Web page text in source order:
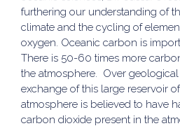
furthering our understanding of
climate and the cycling of
oxygen. Oceanic carbon is
There is 50-60 times more
the atmosphere. Over geological
exchange of this large reservoir
atmosphere is believed to have
carbon dioxide present in the